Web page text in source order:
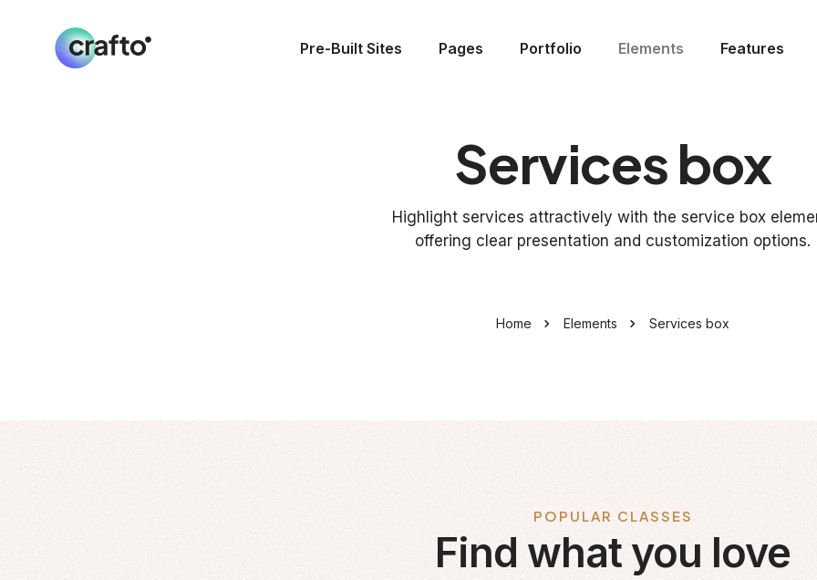
Pre-Built Sites Pages Portfolio Elements Features
Services box
Highlight services attractively with the service box
offering clear presentation and customization options.
Home Elements Services box
POPULAR CLASSES
Find what you love